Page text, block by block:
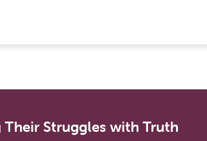
Their Struggles with Truth